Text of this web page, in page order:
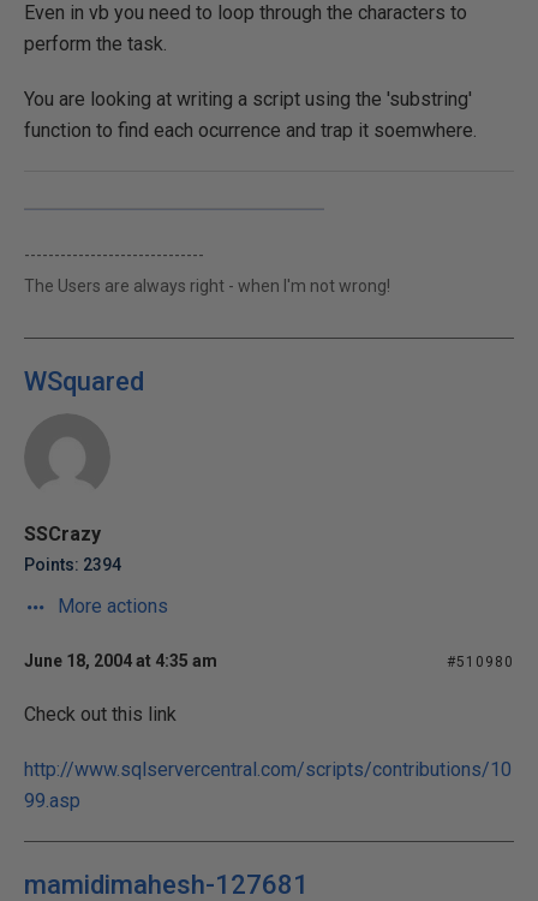
Even in vb you need to loop through the characters to
perform the task.
You are looking at writing a script using the 'substring'
function to find each ocurrence and trap it soemwhere.
------------------------------
The Users are always right - when I'm not wrong!
WSquared
SSCrazy
Points: 2394
More actions
June 18, 2004 at 4:35 am #510980
Check out this link
http://www.sqlservercentral.com/scripts/contributions/10
99.asp
mamidimahesh-127681